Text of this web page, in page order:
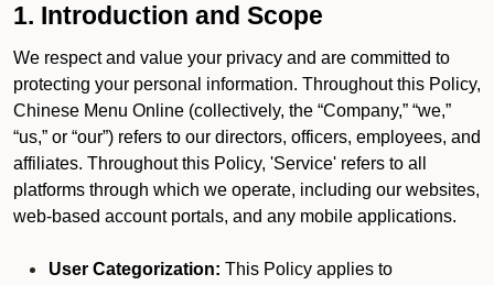
1. Introduction and Scope
We respect and value your privacy and are committed to
protecting your personal information. Throughout this Policy,
Chinese Menu Online (collectively, the “Company,” “we,”
“us,” or “our”) refers to our directors, officers, employees, and
affiliates. Throughout this Policy, 'Service' refers to all
platforms through which we operate, including our websites,
web-based account portals, and any mobile applications.
User Categorization: This Policy applies to